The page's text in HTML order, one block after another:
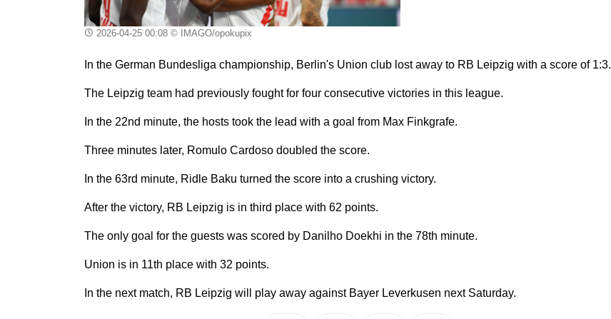
2026-04-25 00:08© IMAGO/opokupix
In the German Bundesliga championship, Berlin's Union club lost away to RB Leipzig with a score of 1:3.
The Leipzig team had previously fought for four consecutive victories in this league.
In the 22nd minute, the hosts took the lead with a goal from Max Finkgrafe.
Three minutes later, Romulo Cardoso doubled the score.
In the 63rd minute, Ridle Baku turned the score into a crushing victory.
After the victory, RB Leipzig is in third place with 62 points.
The only goal for the guests was scored by Danilho Doekhi in the 78th minute.
Union is in 11th place with 32 points.
In the next match, RB Leipzig will play away against Bayer Leverkusen next Saturday.